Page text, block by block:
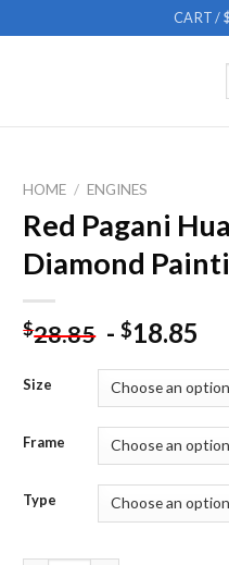
CART /
HOME / ENGINES
Red Pagani
Diamond
$28.85 -$18.85
Size
Frame
Type